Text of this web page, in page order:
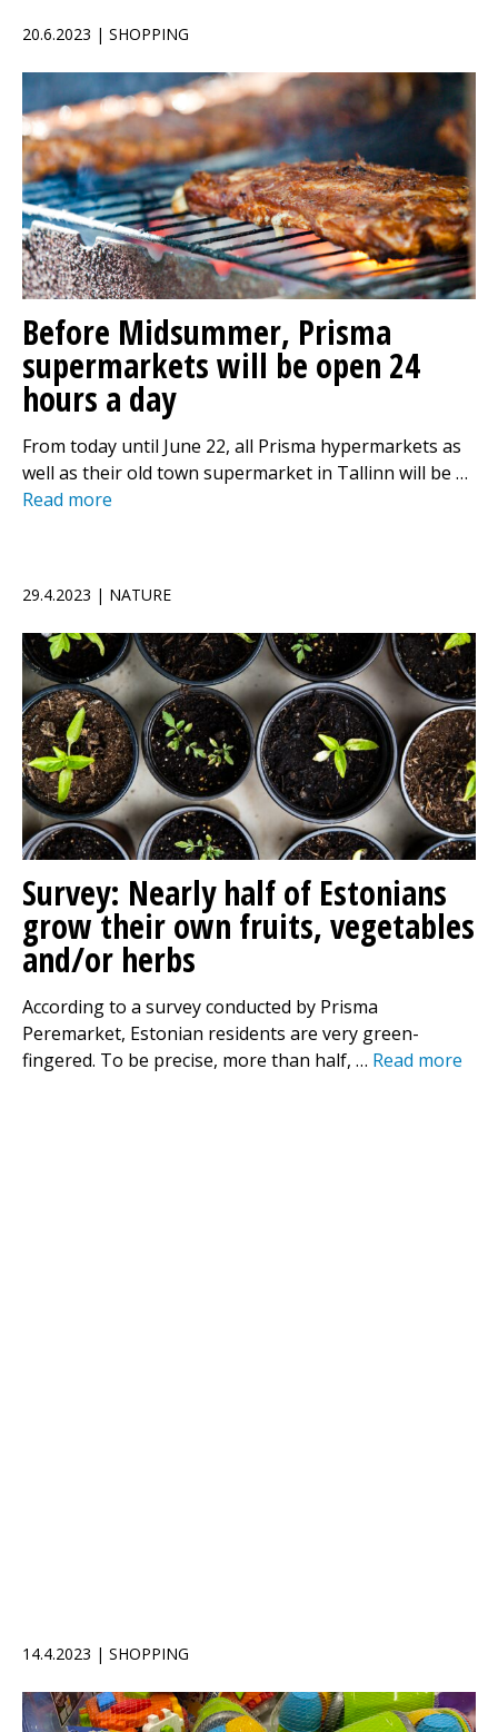
20.6.2023 | SHOPPING
Before Midsummer, Prisma
supermarkets will be open 24
hours a day
From today until June 22, all Prisma hypermarkets as
well as their old town supermarket in Tallinn will be …
Read more
29.4.2023 | NATURE
Survey: Nearly half of Estonians
grow their own fruits, vegetables
and/or herbs
According to a survey conducted by Prisma
Peremarket, Estonian residents are very green-
fingered. To be precise, more than half, … Read more
14.4.2023 | SHOPPING